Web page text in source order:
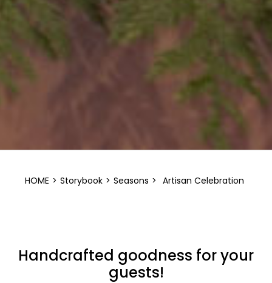
HOME > Storybook > Seasons > Artisan Celebration
Handcrafted goodness for your
guests!